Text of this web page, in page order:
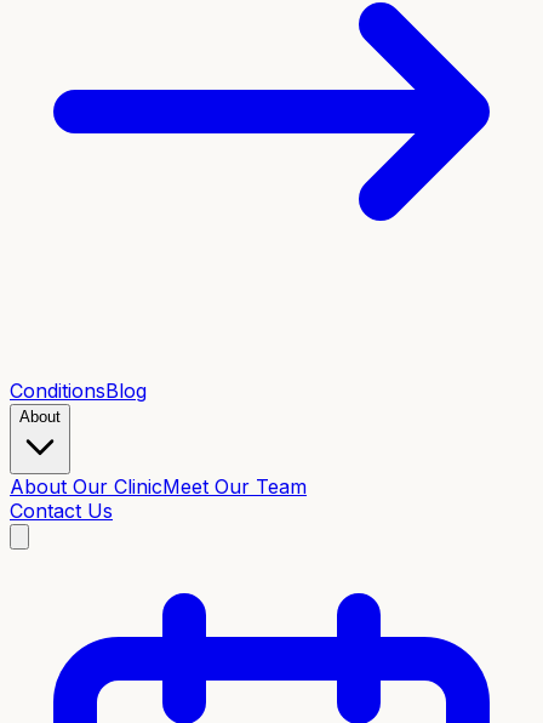
ConditionsBlog
About
About Our ClinicMeet Our Team
Contact Us